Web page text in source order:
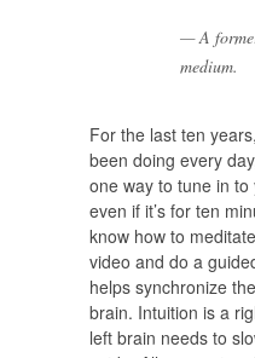
A
medium.
For the last ten
been doing every
one way to tune in
even if it’s for ten
know how to
video and do a
helps synchronize
brain. Intuition is a
left brain needs to